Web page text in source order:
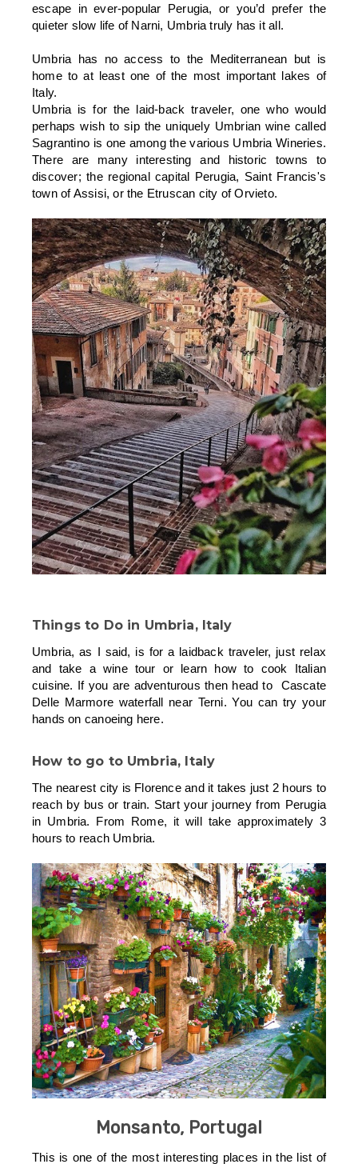
escape in ever-popular Perugia, or you’d prefer the
quieter slow life of Narni, Umbria truly has it all.
Umbria has no access to the Mediterranean but is
home to at least one of the most important lakes of
Italy.
Umbria is for the laid-back traveler, one who would
perhaps wish to sip the uniquely Umbrian wine called
Sagrantino is one among the various Umbria Wineries.
There are many interesting and historic towns to
discover; the regional capital Perugia, Saint Francis's
town of Assisi, or the Etruscan city of Orvieto.
Things to Do in Umbria, Italy
Umbria, as I said, is for a laidback traveler, just relax
and take a wine tour or learn how to cook Italian
cuisine. If you are adventurous then head to Cascate
Delle Marmore waterfall near Terni. You can try your
hands on canoeing here.
How to go to Umbria, Italy
The nearest city is Florence and it takes just 2 hours to
reach by bus or train. Start your journey from Perugia
in Umbria. From Rome, it will take approximately 3
hours to reach Umbria.
Monsanto, Portugal
This is one of the most interesting places in the list of